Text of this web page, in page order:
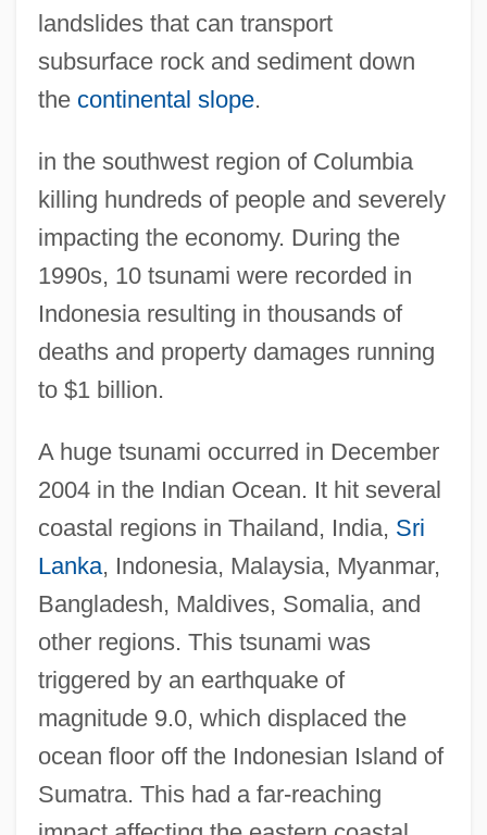
landslides that can transport
subsurface rock and sediment down
the continental slope.
in the southwest region of Columbia
killing hundreds of people and severely
impacting the economy. During the
1990s, 10 tsunami were recorded in
Indonesia resulting in thousands of
deaths and property damages running
to $1 billion.
A huge tsunami occurred in December
2004 in the Indian Ocean. It hit several
coastal regions in Thailand, India, Sri
Lanka, Indonesia, Malaysia, Myanmar,
Bangladesh, Maldives, Somalia, and
other regions. This tsunami was
triggered by an earthquake of
magnitude 9.0, which displaced the
ocean floor off the Indonesian Island of
Sumatra. This had a far-reaching